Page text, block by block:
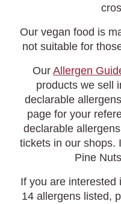
Our vegan food is
not suitable for
Our Allergen
products we sell
declarable
page for your
declarable
tickets in our shops.
Pine
If you are interested
14 allergens listed,